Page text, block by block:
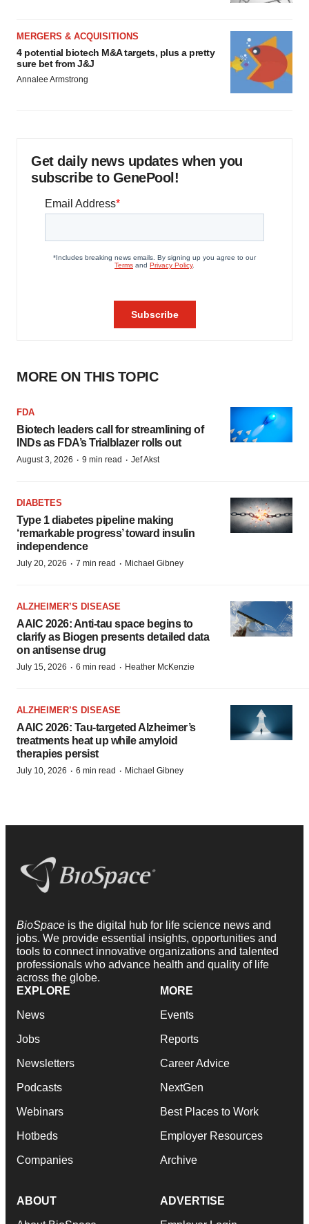
MERGERS & ACQUISITIONS
4 potential biotech M&A targets, plus a pretty
sure bet from J&J
Annalee Armstrong
Get daily news updates when you
subscribe to GenePool!
MORE ON THIS TOPIC
FDA
Biotech leaders call for streamlining of
INDs as FDA’s Trialblazer rolls out
August 3, 2026 · 9 min read · Jef Akst
DIABETES
Type 1 diabetes pipeline making
‘remarkable progress’ toward insulin
independence
July 20, 2026 · 7 min read · Michael Gibney
ALZHEIMER’S DISEASE
AAIC 2026: Anti-tau space begins to
clarify as Biogen presents detailed data
on antisense drug
July 15, 2026 · 6 min read · Heather McKenzie
ALZHEIMER’S DISEASE
AAIC 2026: Tau-targeted Alzheimer’s
treatments heat up while amyloid
therapies persist
July 10, 2026 · 6 min read · Michael Gibney
BioSpace is the digital hub for life science news and
jobs. We provide essential insights, opportunities and
tools to connect innovative organizations and talented
professionals who advance health and quality of life
across the globe.
EXPLORE
News
Jobs
Newsletters
Podcasts
Webinars
Hotbeds
Companies
MORE
Events
Reports
Career Advice
NextGen
Best Places to Work
Employer Resources
Archive
ABOUT ADVERTISE